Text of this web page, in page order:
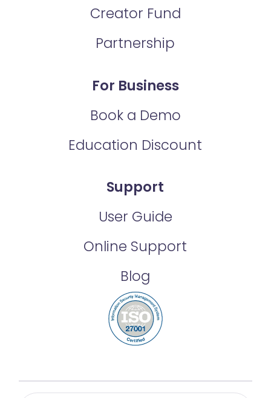
Creator Fund
Partnership
For Business
Book a Demo
Education Discount
Support
User Guide
Online Support
Blog